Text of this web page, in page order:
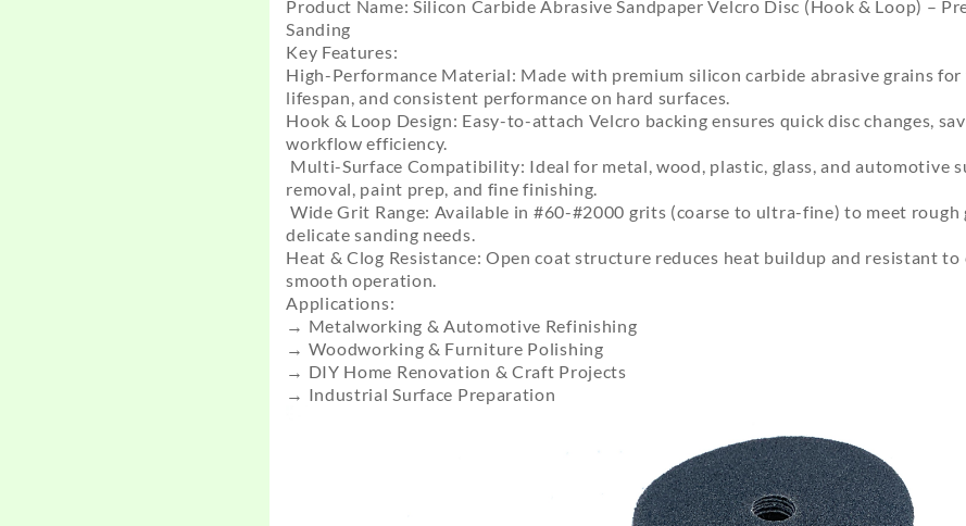
Product Name: Silicon Carbide Abrasive Sandpaper Velcro Disc (Hook & Loop) –
Sanding
Key Features:
High-Performance Material: Made with premium silicon carbide abrasive grains
lifespan, and consistent performance on hard surfaces.
Hook & Loop Design: Easy-to-attach Velcro backing ensures quick disc changes,
workflow efficiency.
Multi-Surface Compatibility: Ideal for metal, wood, plastic, glass, and automotive
removal, paint prep, and fine finishing.
Wide Grit Range: Available in #60-#2000 grits (coarse to ultra-fine) to meet rough
delicate sanding needs.
Heat & Clog Resistance: Open coat structure reduces heat buildup and resistant to
smooth operation.
Applications:
→ Metalworking & Automotive Refinishing
→ Woodworking & Furniture Polishing
→ DIY Home Renovation & Craft Projects
→ Industrial Surface Preparation